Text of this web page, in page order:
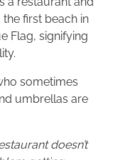
a restaurant and
the first beach in
Flag, signifying
sometimes
umbrellas are
doesn’t